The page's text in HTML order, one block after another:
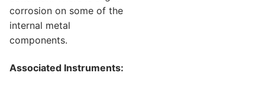
corrosion on some of the
internal metal
components.
Associated Instruments: